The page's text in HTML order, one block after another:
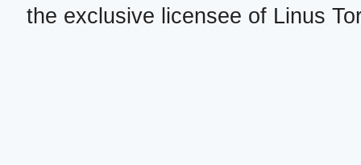
the exclusive licensee of Linus